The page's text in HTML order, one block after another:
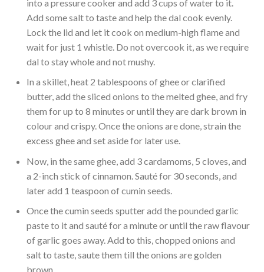
into a pressure cooker and add 3 cups of water to it.
Add some salt to taste and help the dal cook evenly.
Lock the lid and let it cook on medium-high flame and
wait for just 1 whistle. Do not overcook it, as we require
dal to stay whole and not mushy.
In a skillet, heat 2 tablespoons of ghee or clarified
butter, add the sliced onions to the melted ghee, and fry
them for up to 8 minutes or until they are dark brown in
colour and crispy. Once the onions are done, strain the
excess ghee and set aside for later use.
Now, in the same ghee, add 3 cardamoms, 5 cloves, and
a 2-inch stick of cinnamon. Sauté for 30 seconds, and
later add 1 teaspoon of cumin seeds.
Once the cumin seeds sputter add the pounded garlic
paste to it and sauté for a minute or until the raw flavour
of garlic goes away. Add to this, chopped onions and
salt to taste, saute them till the onions are golden
brown.